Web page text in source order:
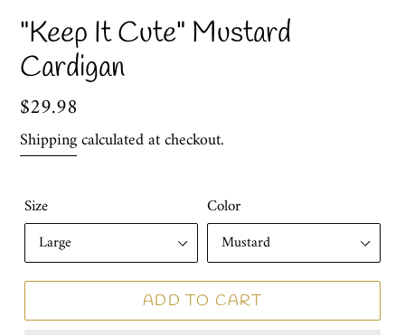
"Keep It Cute" Mustard
Cardigan
Regular
price
$29.98
Shippingcalculated at checkout.
Size Color
ADD TO CART